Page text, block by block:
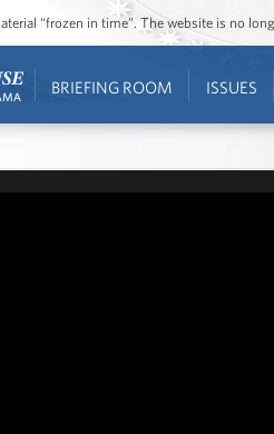
“frozen in time”. The website is no
BRIEFING ROOM ISSUES